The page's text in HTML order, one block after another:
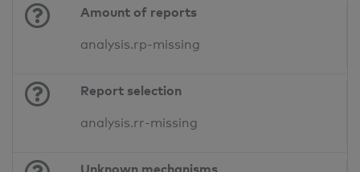
Amount of reports
analysis.rp-missing
Report selection
analysis.rr-missing